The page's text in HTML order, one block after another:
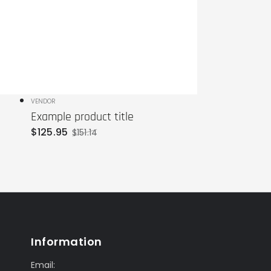
Vendor:
VENDOR
Example product title
$151.14
Sale
$125.95
Information
Email: